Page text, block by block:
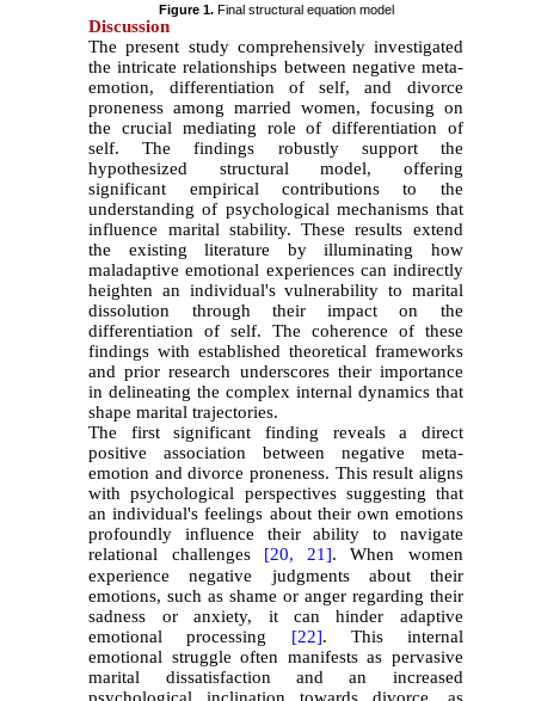
Figure 1. Final structural equation model
Discussion
The present study comprehensively investigated
the intricate relationships between negative meta-
emotion, differentiation of self, and divorce
proneness among married women, focusing on
the crucial mediating role of differentiation of
self. The findings robustly support the
hypothesized structural model, offering
significant empirical contributions to the
understanding of psychological mechanisms that
influence marital stability. These results extend
the existing literature by illuminating how
maladaptive emotional experiences can indirectly
heighten an individual's vulnerability to marital
dissolution through their impact on the
differentiation of self. The coherence of these
findings with established theoretical frameworks
and prior research underscores their importance
in delineating the complex internal dynamics that
shape marital trajectories.
The first significant finding reveals a direct
positive association between negative meta-
emotion and divorce proneness. This result aligns
with psychological perspectives suggesting that
an individual's feelings about their own emotions
profoundly influence their ability to navigate
relational challenges [20, 21]. When women
experience negative judgments about their
emotions, such as shame or anger regarding their
sadness or anxiety, it can hinder adaptive
emotional processing [22]. This internal
emotional struggle often manifests as pervasive
marital dissatisfaction and an increased
psychological inclination towards divorce, as